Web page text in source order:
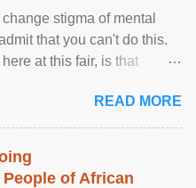
stigma of mental
that you can't do this.
at this fair, is that
READ MORE
of African